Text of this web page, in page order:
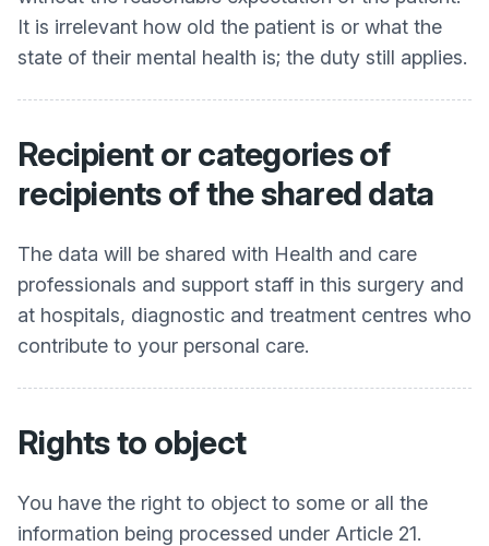
It is irrelevant how old the patient is or what the
state of their mental health is; the duty still applies.
Recipient or categories of
recipients of the shared data
The data will be shared with Health and care
professionals and support staff in this surgery and
at hospitals, diagnostic and treatment centres who
contribute to your personal care.
Rights to object
You have the right to object to some or all the
information being processed under Article 21.